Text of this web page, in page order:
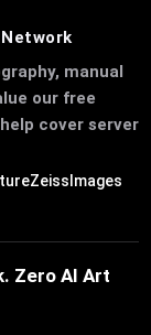
manual
our free
cover server
ZeissImages
Zero AI Art